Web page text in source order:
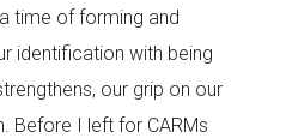
time of forming and
identification with being
our grip on our
Before I left for CARMs